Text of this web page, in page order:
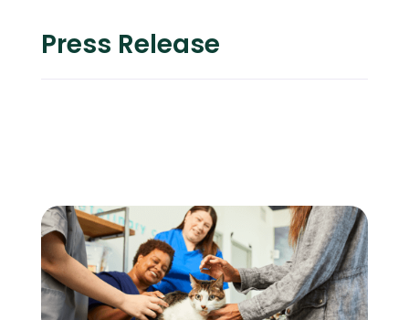
Press Release